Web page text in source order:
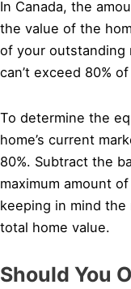
In Canada, the
the value of the
of your outstanding
can’t exceed 80%
To determine the
home’s current
80%. Subtract the
maximum amount
keeping in mind
total home value.
Should You